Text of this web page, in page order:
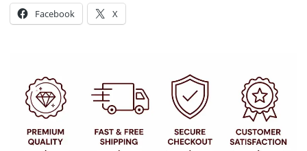
Facebook X